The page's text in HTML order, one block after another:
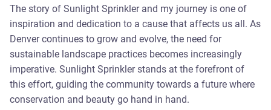
The story of Sunlight Sprinkler and my journey is one of
inspiration and dedication to a cause that affects us all. As
Denver continues to grow and evolve, the need for
sustainable landscape practices becomes increasingly
imperative. Sunlight Sprinkler stands at the forefront of
this effort, guiding the community towards a future where
conservation and beauty go hand in hand.